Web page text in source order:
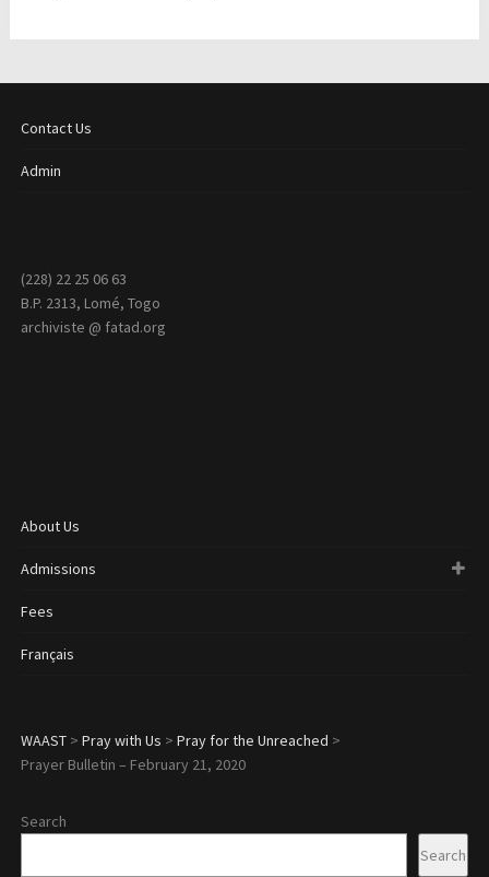
Contact Us
Admin
(228) 22 25 06 63
B.P. 2313, Lomé, Togo
archiviste @ fatad.org
About Us
Admissions
Fees
Français
WAAST> Pray with Us > Pray for the Unreached >
Prayer Bulletin – February 21, 2020
Search
Search